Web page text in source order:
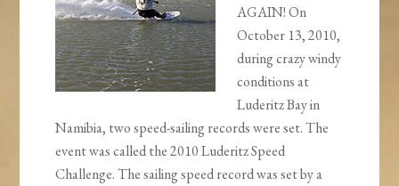
AGAIN! On
October 13, 2010,
during crazy windy
conditions at
Luderitz Bay in
Namibia, two speed-sailing records were set. The
event was called the 2010 Luderitz Speed
Challenge. The sailing speed record was set by a